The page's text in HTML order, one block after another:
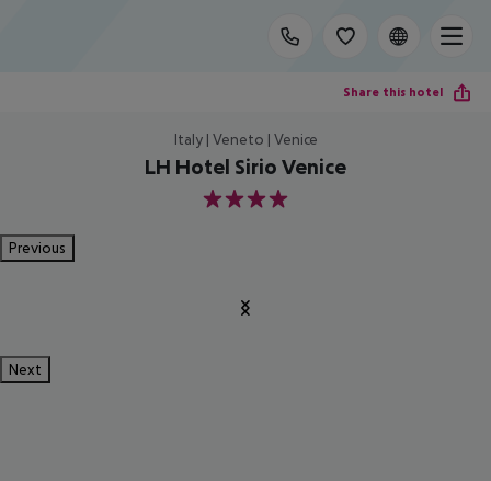
Share this hotel
Italy | Veneto | Venice
LH Hotel Sirio Venice
4
Previous
Next